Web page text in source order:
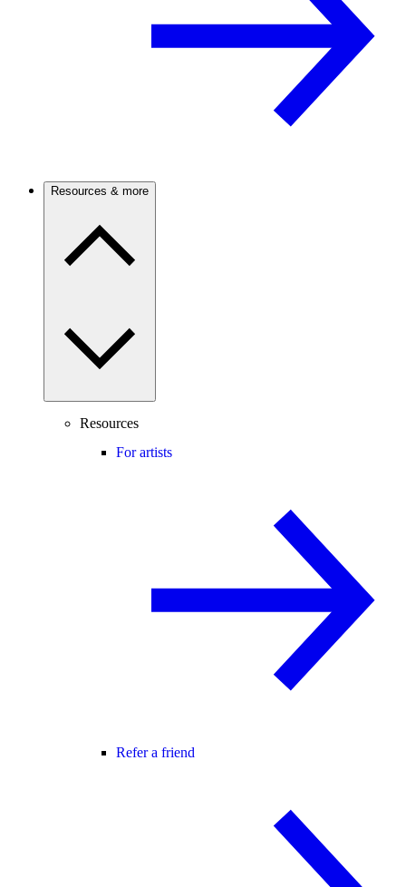
Resources & more
Resources
For artists
Refer a friend